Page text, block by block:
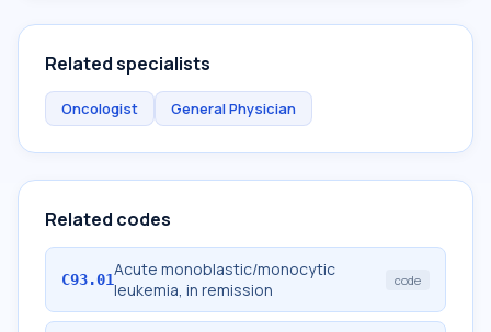
Related specialists
Oncologist General Physician
Related codes
C93.01Acute monoblastic/monocytic
leukemia, in remission
code